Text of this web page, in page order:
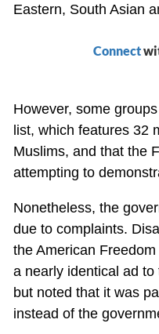
Eastern, South Asian
Connect
However, some
list, which features 32
Muslims, and that the
attempting to
Nonetheless, the
due to complaints.
the American
a nearly identical ad to
but noted that it was
instead of the